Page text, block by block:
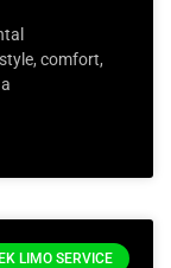
comfort,
LIMO SERVICE